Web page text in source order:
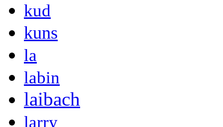
kud
kuns
la
labin
laibach
larry